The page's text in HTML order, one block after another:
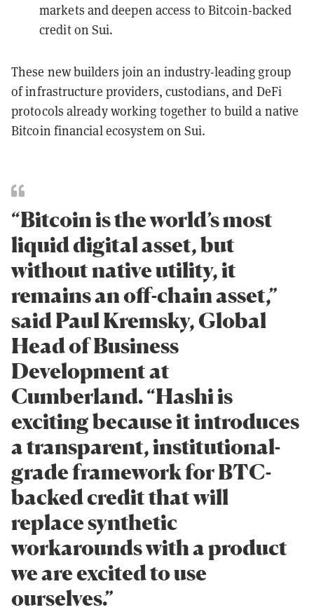
markets and deepen access to Bitcoin-backed
credit on Sui.
These new builders join an industry-leading group
of infrastructure providers, custodians, and DeFi
protocols already working together to build a native
Bitcoin financial ecosystem on Sui.
“Bitcoin is the world’s most
liquid digital asset, but
without native utility, it
remains an off-chain asset,”
said Paul Kremsky, Global
Head of Business
Development at
Cumberland. “Hashi is
exciting because it introduces
a transparent, institutional-
grade framework for BTC-
backed credit that will
replace synthetic
workarounds with a product
we are excited to use
ourselves.”